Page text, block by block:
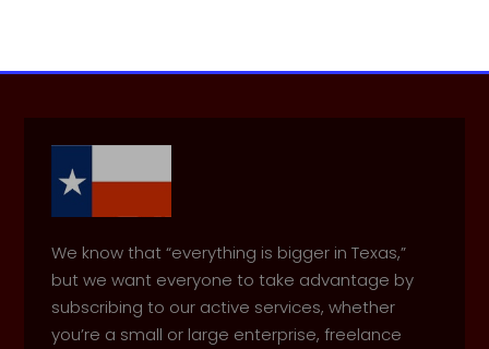
We know that “everything is bigger in Texas,”
but we want everyone to take advantage by
subscribing to our active services, whether
you’re a small or large enterprise, freelance